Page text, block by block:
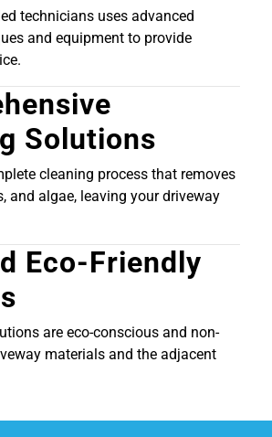
technicians uses advanced
and equipment to provide
Solutions
cleaning process that removes
and algae, leaving your driveway
Eco-Friendly
are eco-conscious and non-
materials and the adjacent